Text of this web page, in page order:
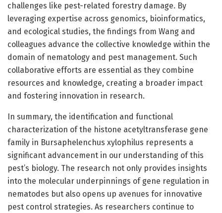
challenges like pest-related forestry damage. By
leveraging expertise across genomics, bioinformatics,
and ecological studies, the findings from Wang and
colleagues advance the collective knowledge within the
domain of nematology and pest management. Such
collaborative efforts are essential as they combine
resources and knowledge, creating a broader impact
and fostering innovation in research.
In summary, the identification and functional
characterization of the histone acetyltransferase gene
family in Bursaphelenchus xylophilus represents a
significant advancement in our understanding of this
pest’s biology. The research not only provides insights
into the molecular underpinnings of gene regulation in
nematodes but also opens up avenues for innovative
pest control strategies. As researchers continue to